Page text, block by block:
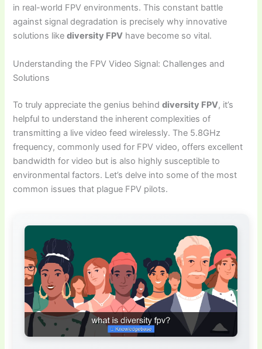
in real-world FPV environments. This constant battle
against signal degradation is precisely why innovative
solutions likediversity FPV have become so vital.
Understanding the FPV Video Signal: Challenges and
Solutions
To truly appreciate the genius behinddiversity FPV, it’s
helpful to understand the inherent complexities of
transmitting a live video feed wirelessly. The 5.8GHz
frequency, commonly used for FPV video, offers excellent
bandwidth for video but is also highly susceptible to
environmental factors. Let’s delve into some of the most
common issues that plague FPV pilots.